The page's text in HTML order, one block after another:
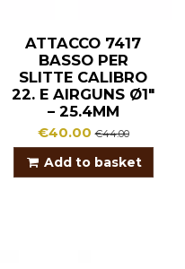
ATTACCO 7417
BASSO PER
SLITTE CALIBRO
22. E AIRGUNS Ø1″
– 25.4MM
€40.00€44.00
Add to basket